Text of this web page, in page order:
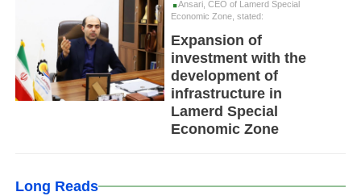
Ansari, CEO of Lamerd Special
Economic Zone, stated:
Expansion of
investment with the
development of
infrastructure in
Lamerd Special
Economic Zone
Long Reads